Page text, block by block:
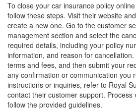
To close your car insurance policy
follow these steps. Visit their website
create a new one. Go to the customer
management section and select the
required details, including your policy
information, and reason for
terms and fees, and then submit your
any confirmation or communication you
instructions or inquiries, refer to Royal
contact their customer support. Process
follow the provided guidelines.